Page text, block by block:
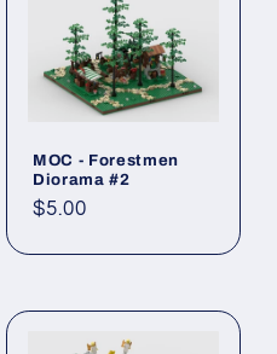
MOC - Forestmen
Diorama #2
Regular
$5.00